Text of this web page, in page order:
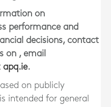
on
performance and
decisions, contact
on , email
apq.ie.
on publicly
intended for general